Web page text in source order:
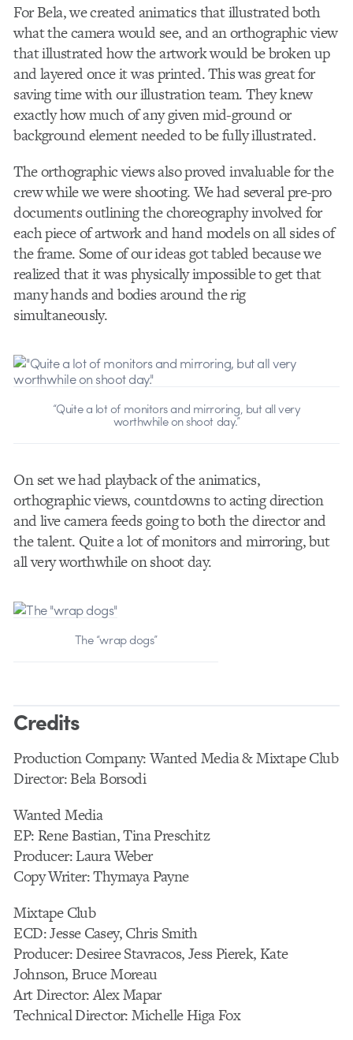
For Bela, we created animatics that illustrated both
what the camera would see, and an orthographic view
that illustrated how the artwork would be broken up
and layered once it was printed. This was great for
saving time with our illustration team. They knew
exactly how much of any given mid-ground or
background element needed to be fully illustrated.
The orthographic views also proved invaluable for the
crew while we were shooting. We had several pre-pro
documents outlining the choreography involved for
each piece of artwork and hand models on all sides of
the frame. Some of our ideas got tabled because we
realized that it was physically impossible to get that
many hands and bodies around the rig
simultaneously.
“Quite a lot of monitors and mirroring, but all very
worthwhile on shoot day.”
On set we had playback of the animatics,
orthographic views, countdowns to acting direction
and live camera feeds going to both the director and
the talent. Quite a lot of monitors and mirroring, but
all very worthwhile on shoot day.
The “wrap dogs”
Credits
Production Company: Wanted Media & Mixtape Club
Director: Bela Borsodi
Wanted Media
EP: Rene Bastian, Tina Preschitz
Producer: Laura Weber
Copy Writer: Thymaya Payne
Mixtape Club
ECD: Jesse Casey, Chris Smith
Producer: Desiree Stavracos, Jess Pierek, Kate
Johnson, Bruce Moreau
Art Director: Alex Mapar
Technical Director: Michelle Higa Fox